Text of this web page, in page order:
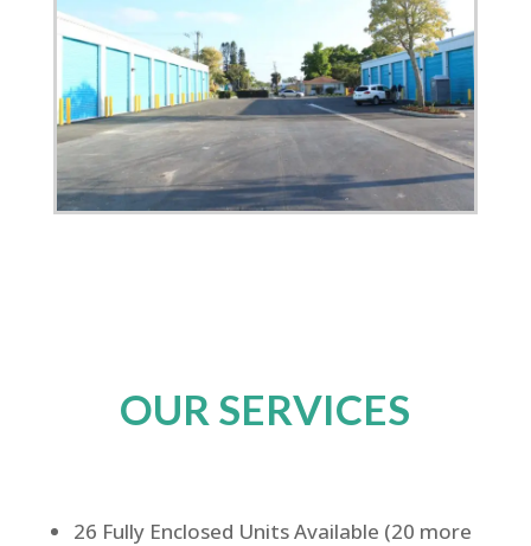
OUR SERVICES
26 Fully Enclosed Units Available (20 more